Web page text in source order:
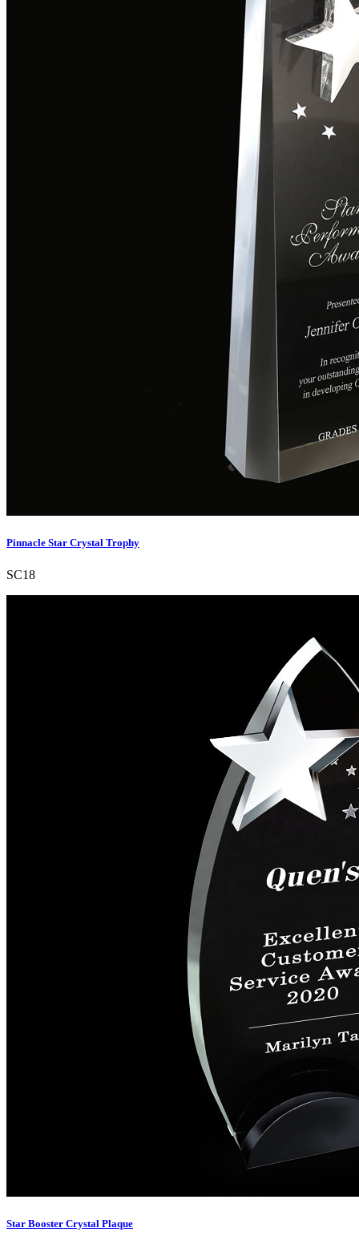
Pinnacle Star Crystal Trophy
SC18
Star Booster Crystal Plaque